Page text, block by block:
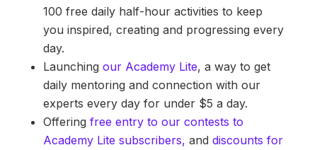
100 free daily half-hour activities to keep
you inspired, creating and progressing every
day.
Launching our Academy Lite, a way to get
daily mentoring and connection with our
experts every day for under $5 a day.
Offering free entry to our contests to
Academy Lite subscribers, and discounts for